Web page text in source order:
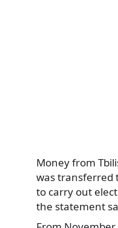
Money from
was transferred
to carry out
the statement